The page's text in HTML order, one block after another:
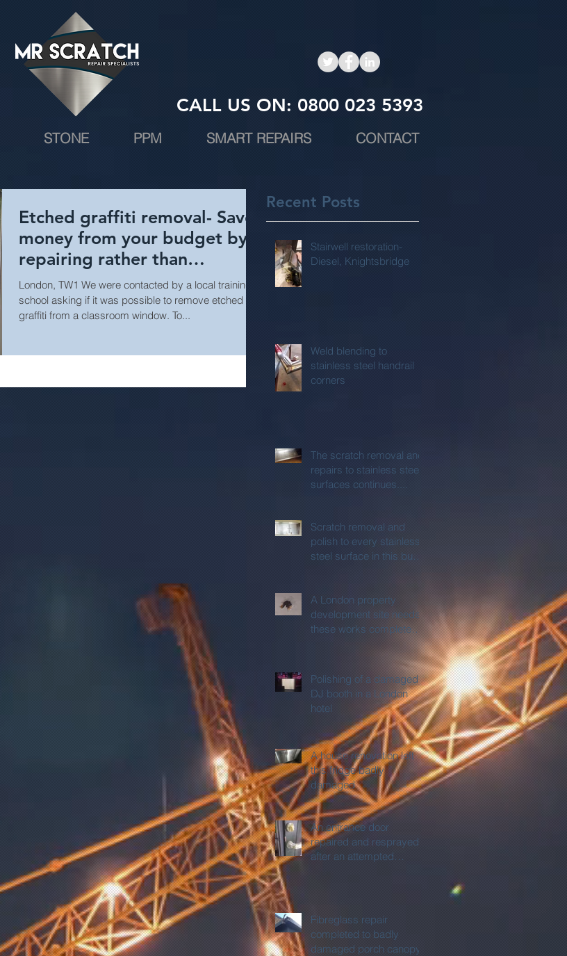
CALL US ON: 0800 023 5393
STONE PPM SMART REPAIRS CONTACT
Etched graffiti removal- Save
money from your budget by
repairing rather than
replacing.
London, TW1 We were contacted by a local training
school asking if it was possible to remove etched
graffiti from a classroom window. To...
Recent Posts
Stairwell restoration-
Diesel, Knightsbridge
Weld blending to
stainless steel handrail
corners
The scratch removal and
repairs to stainless steel
surfaces continues....
Scratch removal and
polish to every stainless
steel surface in this busy
A London property
development site needed
these works completed
Polishing of a damaged
DJ booth in a London
hotel
A house renovation left
this fridge badly
damaged
An entrance door
repaired and resprayed
after an attempted
Fibreglass repair
completed to badly
damaged porch canopy.